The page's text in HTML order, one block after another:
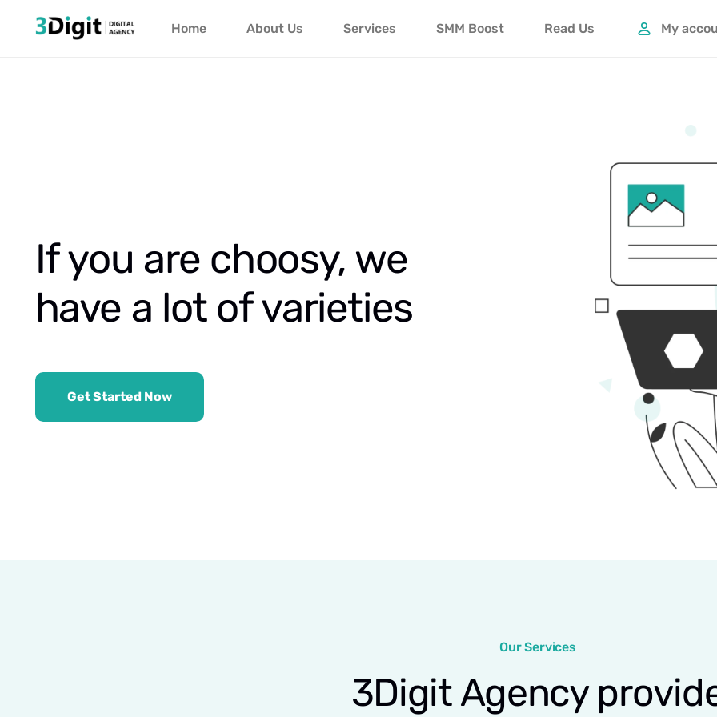
Home About Us Services SMM Boost Read Us My
If you are choosy, we
have a lot of varieties
Get Started Now
Our Services
3Digit Agency